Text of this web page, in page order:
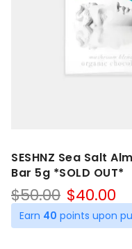
SESHNZ Sea Salt
Bar 5g *SOLD OUT*
$50.00 Original
price
was:
$40.00
is:
Earn 40 points upon